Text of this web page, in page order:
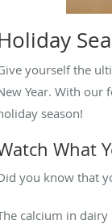
yourself the
Year. With our
season!
What
you know that
calcium in